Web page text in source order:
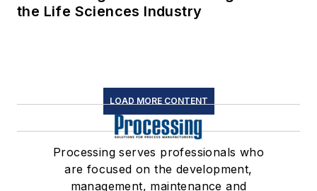
the Life Sciences Industry
LOAD MORE CONTENT
Processing serves professionals who
are focused on the development,
management, maintenance and